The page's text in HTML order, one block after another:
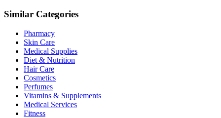
Similar Categories
Pharmacy
Skin Care
Medical Supplies
Diet & Nutrition
Hair Care
Cosmetics
Perfumes
Vitamins & Supplements
Medical Services
Fitness